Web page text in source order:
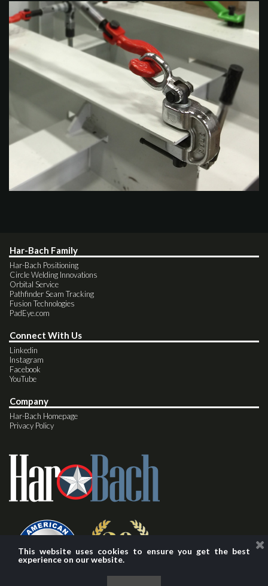
Har-Bach Family
Har-Bach Positioning
Circle Welding Innovations
Orbital Service
Pathfinder Seam Tracking
Fusion Technologies
PadEye.com
Connect With Us
Linkedin
Instagram
Facebook
YouTube
Company
Har-Bach Homepage
Privacy Policy
This website uses cookies to ensure you get the best
experience on our website.